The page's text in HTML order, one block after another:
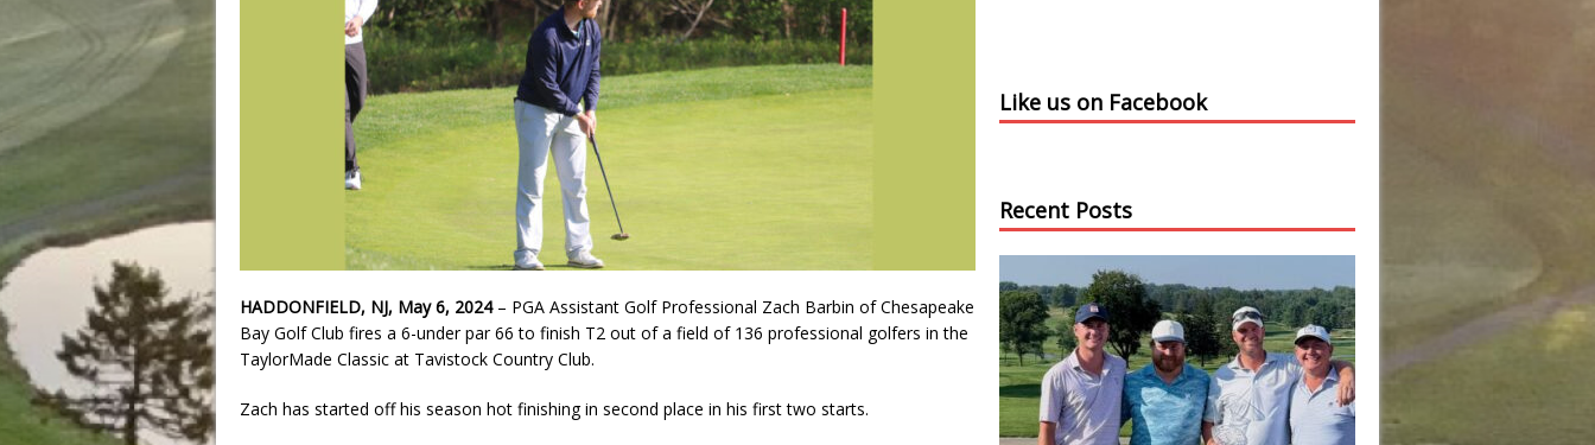
HADDONFIELD, NJ, May 6, 2024– PGA Assistant Golf Professional Zach Barbin of Chesapeake
Bay Golf Club fires a 6-under par 66 to finish T2 out of a field of 136 professional golfers in the
TaylorMade Classic at Tavistock Country Club.
Zach has started off his season hot finishing in second place in his first two starts.
Like us on Facebook
Recent Posts